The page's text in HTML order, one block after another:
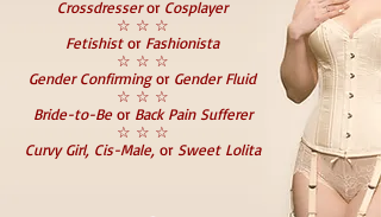
Crossdresseror Cosplayer
☆ ☆ ☆
Fetishistor Fashionista
☆ ☆ ☆
Gender Confirmingor Gender Fluid
☆ ☆ ☆
Bride-to-Beor Back Pain Sufferer
☆ ☆ ☆
Curvy Girl, Cis-Male, or Sweet Lolita